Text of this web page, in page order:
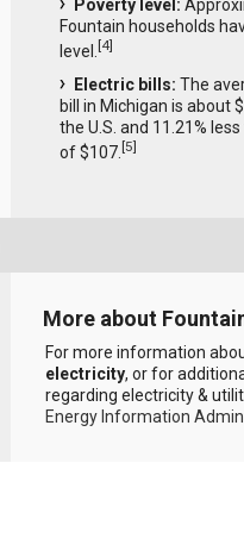
Poverty level:
Fountain households
level.
[4]
Electric bills: The
bill in Michigan is about
the U.S. and 11.21%
of $107. [5]
More about
For more information
electricity, or for
regarding electricity &
Energy Information